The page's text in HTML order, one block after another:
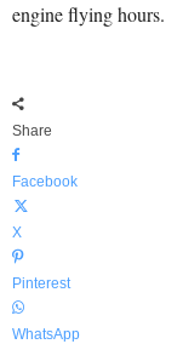
engine flying hours.
Share
Facebook
X
Pinterest
WhatsApp